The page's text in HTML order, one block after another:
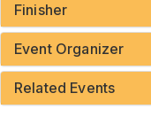
Finisher
Event Organizer
Related Events